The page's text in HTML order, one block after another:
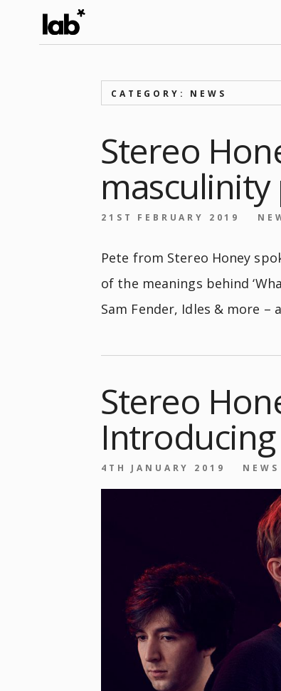
CATEGORY: NEWS
Stereo
masculinity
21ST FEBRUARY 2019
Pete from Stereo Honey
of the meanings behind
Sam Fender, Idles & more –
Stereo
4TH JANUARY 2019 NEWS